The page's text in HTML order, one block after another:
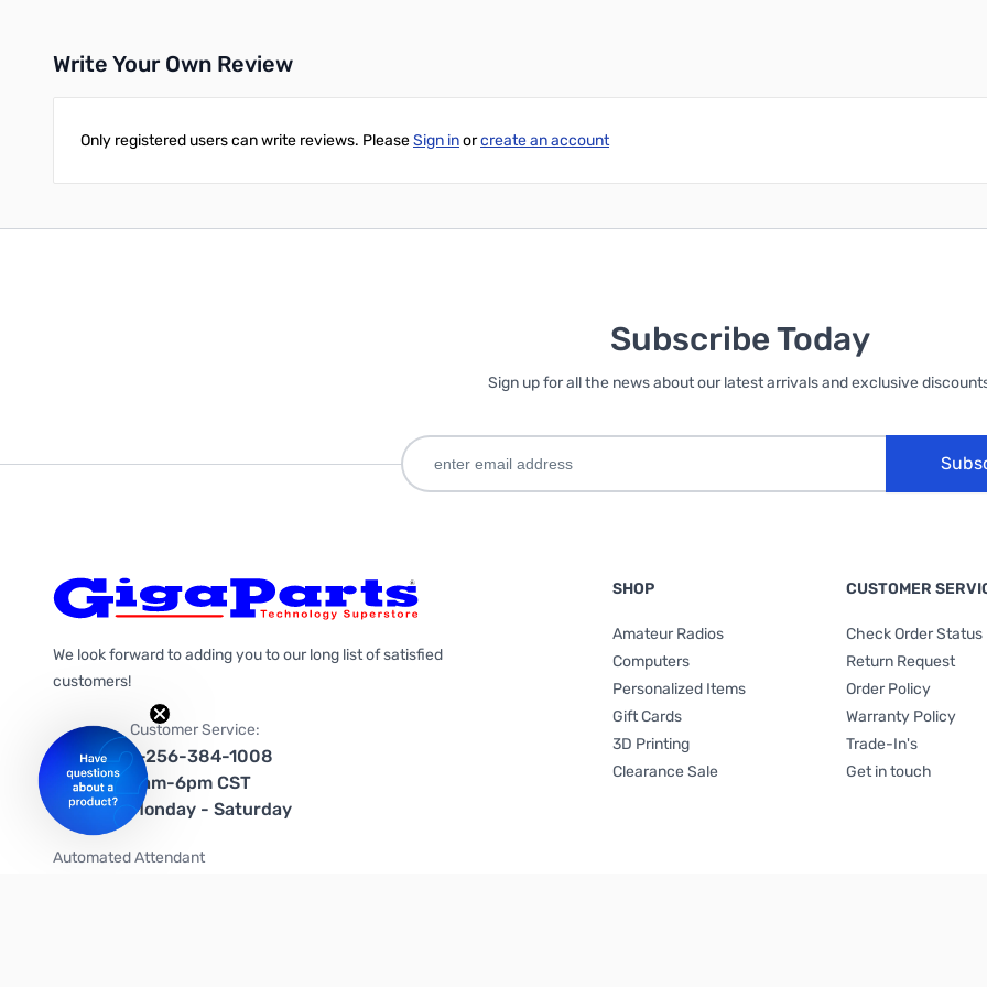
Write Your Own Review
Only registered users can write reviews. PleaseSign inorcreate an account
Subscribe Today
Sign up for all the news about our latest arrivals and exclusive
We look forward to adding you to our long list of satisfied
customers!
Customer Service:
1-256-384-1008
9am-6pm CST
Monday - Saturday
Automated Attendant
SHOP
Amateur Radios
Computers
Personalized Items
Gift Cards
3D Printing
Clearance Sale
CUSTOMER
Check Order Status
Return Request
Order Policy
Warranty Policy
Trade-In's
Get in touch